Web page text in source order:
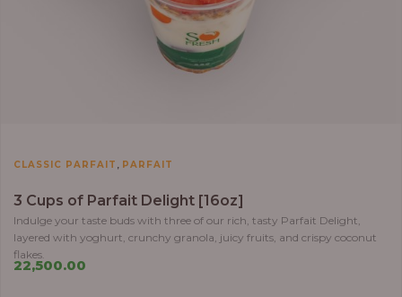
CLASSIC PARFAIT , PARFAIT
3 Cups of Parfait Delight [16oz]
Indulge your taste buds with three of our rich, tasty Parfait Delight,
layered with yoghurt, crunchy granola, juicy fruits, and crispy coconut
flakes.
22,500.00